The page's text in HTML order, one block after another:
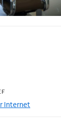
Internet